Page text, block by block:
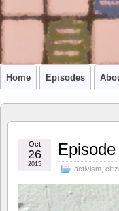
Home Episodes
activism
Oct
26
2015